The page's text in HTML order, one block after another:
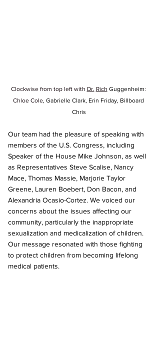
Clockwise from top left with Dr. Rich Guggenheim:
Chloe Cole, Gabrielle Clark, Erin Friday, Billboard
Chris
Our team had the pleasure of speaking with
members of the U.S. Congress, including
Speaker of the House Mike Johnson, as well
as Representatives Steve Scalise, Nancy
Mace, Thomas Massie, Marjorie Taylor
Greene, Lauren Boebert, Don Bacon, and
Alexandria Ocasio-Cortez. We voiced our
concerns about the issues affecting our
community, particularly the inappropriate
sexualization and medicalization of children.
Our message resonated with those fighting
to protect children from becoming lifelong
medical patients.